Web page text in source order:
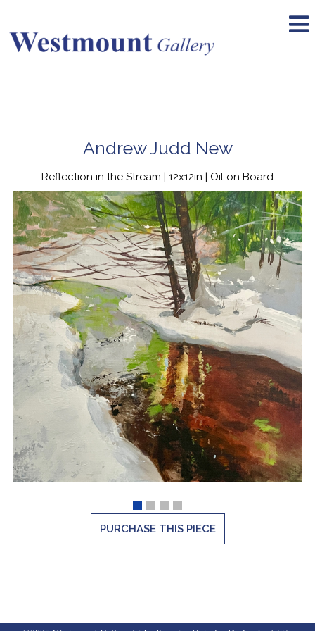
Andrew Judd New
Reflection in the Stream | 12x12in | Oil on Board
PURCHASE THIS PIECE